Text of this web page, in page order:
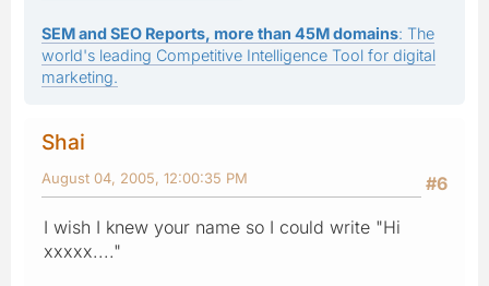
SEM and SEO Reports, more than 45M domains: The
world's leading Competitive Intelligence Tool for digital
marketing.
Shai
#6
August 04, 2005, 12:00:35 PM
I wish I knew your name so I could write "Hi
xxxxx...."